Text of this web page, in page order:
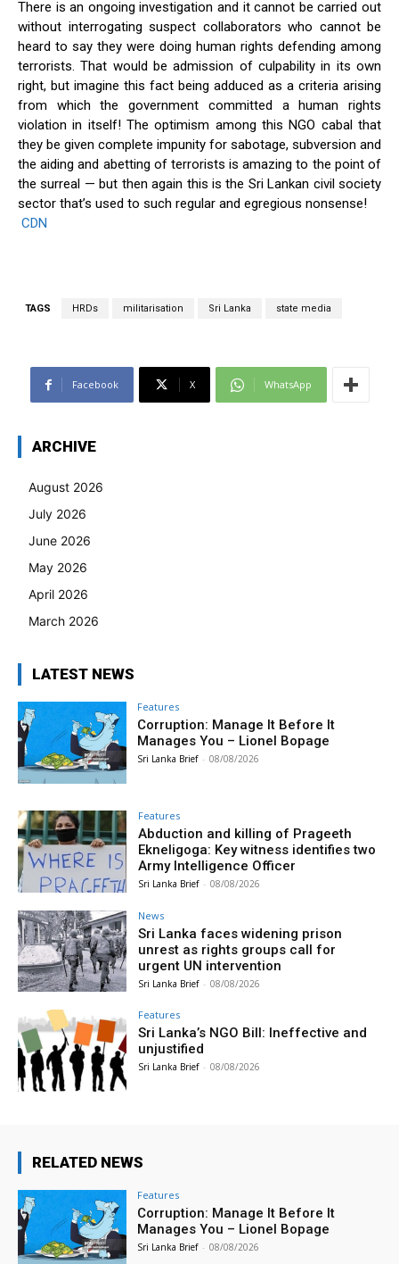
There is an ongoing investigation and it cannot be carried out
without interrogating suspect collaborators who cannot be
heard to say they were doing human rights defending among
terrorists. That would be admission of culpability in its own
right, but imagine this fact being adduced as a criteria arising
from which the government committed a human rights
violation in itself! The optimism among this NGO cabal that
they be given complete impunity for sabotage, subversion and
the aiding and abetting of terrorists is amazing to the point of
the surreal — but then again this is the Sri Lankan civil society
sector that’s used to such regular and egregious nonsense!
CDN
TAGS HRDs militarisation Sri Lanka state media
Facebook X WhatsApp
ARCHIVE
August 2026
July 2026
June 2026
May 2026
April 2026
March 2026
LATEST NEWS
Features
Corruption: Manage It Before It
Manages You – Lionel Bopage
Sri Lanka Brief - 08/08/2026
Features
Abduction and killing of Prageeth
Ekneligoga: Key witness identifies two
Army Intelligence Officer
Sri Lanka Brief - 08/08/2026
News
Sri Lanka faces widening prison
unrest as rights groups call for
urgent UN intervention
Sri Lanka Brief - 08/08/2026
Features
Sri Lanka’s NGO Bill: Ineffective and
unjustified
Sri Lanka Brief - 08/08/2026
RELATED NEWS
Features
Corruption: Manage It Before It
Manages You – Lionel Bopage
Sri Lanka Brief - 08/08/2026